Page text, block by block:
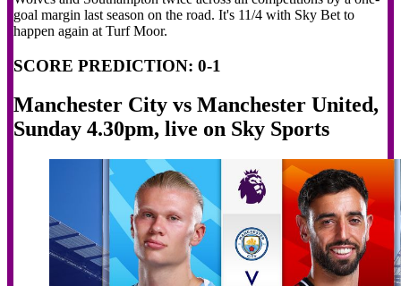
goal margin last season on the road. It's 11/4 with Sky Bet to
happen again at Turf Moor.
SCORE PREDICTION: 0-1
Manchester City vs Manchester United,
Sunday 4.30pm, live on Sky Sports